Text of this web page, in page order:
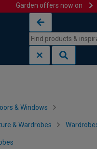
Garden offers now on
& Windows
& Wardrobes